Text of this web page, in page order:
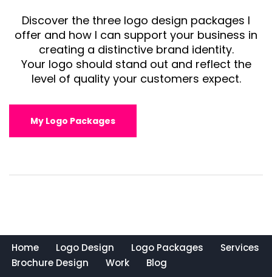
Discover the three logo design packages I
offer and how I can support your business in
creating a distinctive brand identity.
Your logo should stand out and reflect the
level of quality your customers expect.
My Logo Packages
Home Logo Design Logo Packages
Services
Brochure Design
Work Blog